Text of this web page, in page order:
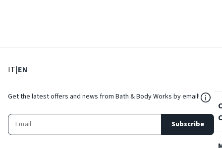
IT: Select language
|EN
Get the latest offers and news from Bath & Body Works by email!
Subscribe